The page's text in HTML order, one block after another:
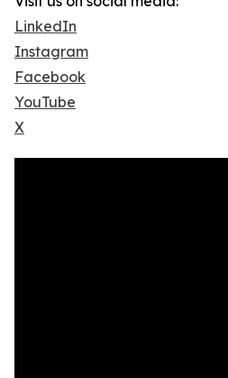
LinkedIn
Instagram
Facebook
YouTube
X